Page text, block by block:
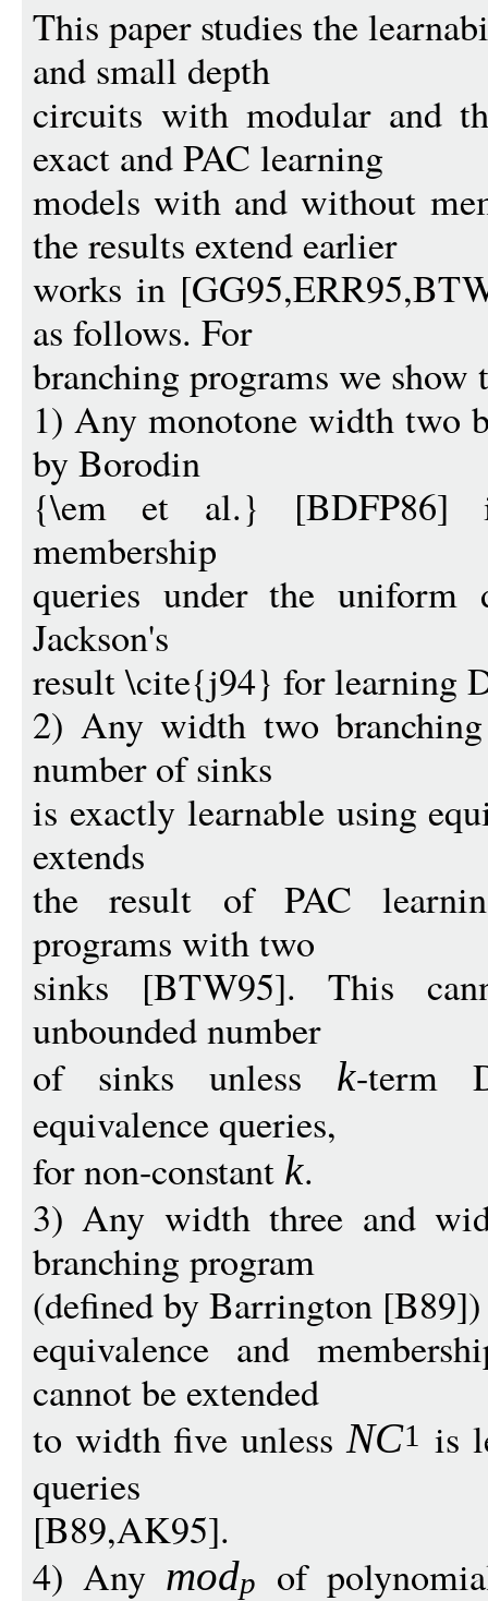
This paper studies the
and small depth
circuits with modular and
exact and PAC learning
models with and without
the results extend earlier
works in
as follows. For
branching programs we
1) Any monotone width two
by Borodin
{\em et al.} [BDFP86]
membership
queries under the uniform
Jackson's
result \cite{j94} for learning
2) Any width two
number of sinks
is exactly learnable using
extends
the result of PAC
programs with two
sinks [BTW95]. This
unbounded number
of sinks unless k-term
equivalence queries,
for non-constant k.
3) Any width three and
branching program
(defined by Barrington
equivalence and
cannot be extended
to width five unlessNC1 is
queries
[B89,AK95].
4) Any modp
of